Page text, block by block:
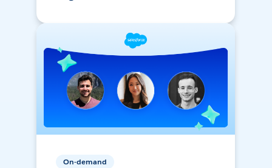
On-demand